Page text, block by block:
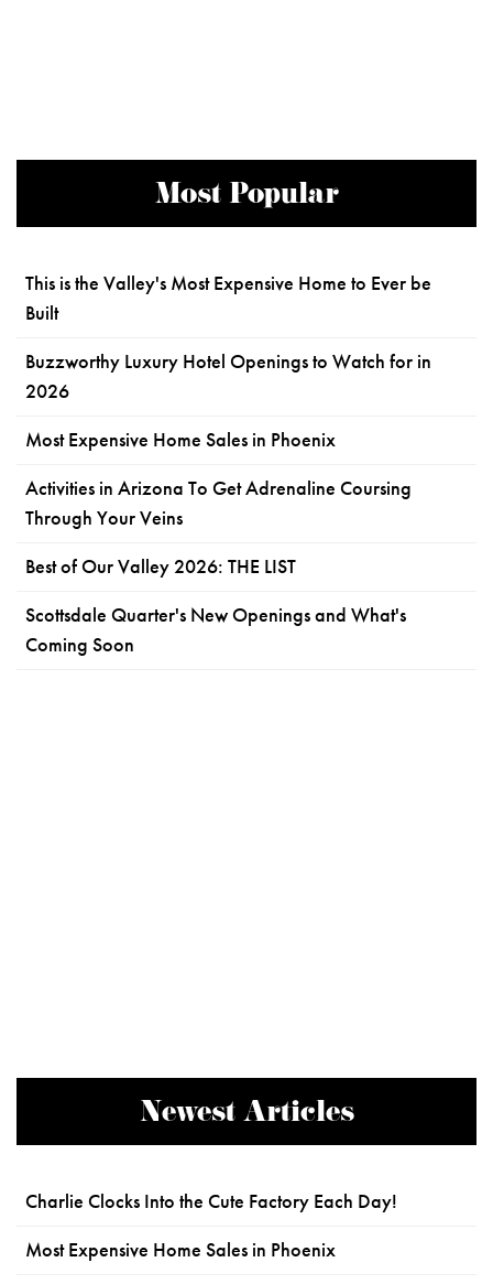
Most Popular
This is the Valley's Most Expensive Home to Ever be
Built
Buzzworthy Luxury Hotel Openings to Watch for in
2026
Most Expensive Home Sales in Phoenix
Activities in Arizona To Get Adrenaline Coursing
Through Your Veins
Best of Our Valley 2026: THE LIST
Scottsdale Quarter's New Openings and What's
Coming Soon
Newest Articles
Charlie Clocks Into the Cute Factory Each Day!
Most Expensive Home Sales in Phoenix